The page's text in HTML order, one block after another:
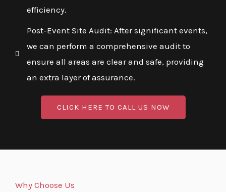
efficiency.
Post-Event Site Audit: After significant events,
we can perform a comprehensive audit to
ensure all areas are clear and safe, providing
an extra layer of assurance.
CLICK HERE TO CALL US NOW
Why Choose Us